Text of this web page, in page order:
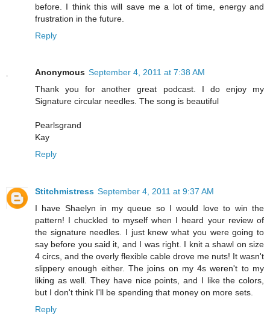
before. I think this will save me a lot of time, energy and
frustration in the future.
Reply
Anonymous September 4, 2011 at 7:38 AM
Thank you for another great podcast. I do enjoy my
Signature circular needles. The song is beautiful
Pearlsgrand
Kay
Reply
Stitchmistress September 4, 2011 at 9:37 AM
I have Shaelyn in my queue so I would love to win the
pattern! I chuckled to myself when I heard your review of
the signature needles. I just knew what you were going to
say before you said it, and I was right. I knit a shawl on size
4 circs, and the overly flexible cable drove me nuts! It wasn't
slippery enough either. The joins on my 4s weren't to my
liking as well. They have nice points, and I like the colors,
but I don't think I'll be spending that money on more sets.
Reply